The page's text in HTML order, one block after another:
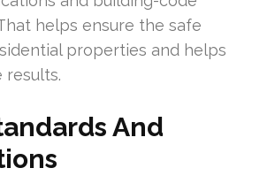
helps ensure the safe
properties and helps
results.
And